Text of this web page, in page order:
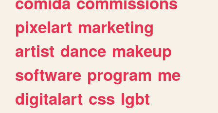
pixelart marketing
artist dance makeup
software program me
digitalart css lgbt